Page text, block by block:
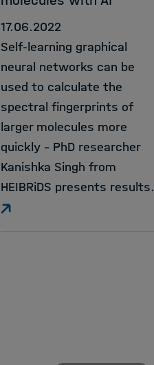
17.06.2022
Self-learning graphical
neural networks can be
used to calculate the
spectral fingerprints of
larger molecules more
quickly - PhD researcher
Kanishka Singh from
HEIBRiDS presents results.